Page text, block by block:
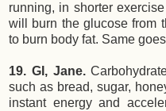
running, in shorter
will burn the glucose from
to burn body fat. Same
19. GI, Jane.
such as bread, sugar,
instant energy and